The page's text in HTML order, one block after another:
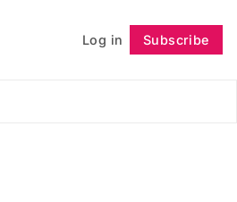
Log in Subscribe
Follow